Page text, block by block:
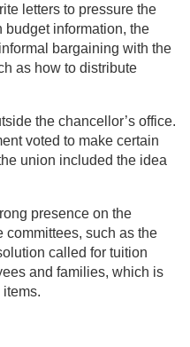
letters to pressure the
budget information, the
bargaining with the
as how to distribute
the chancellor’s office.
voted to make certain
union included the idea
presence on the
committees, such as the
called for tuition
and families, which is